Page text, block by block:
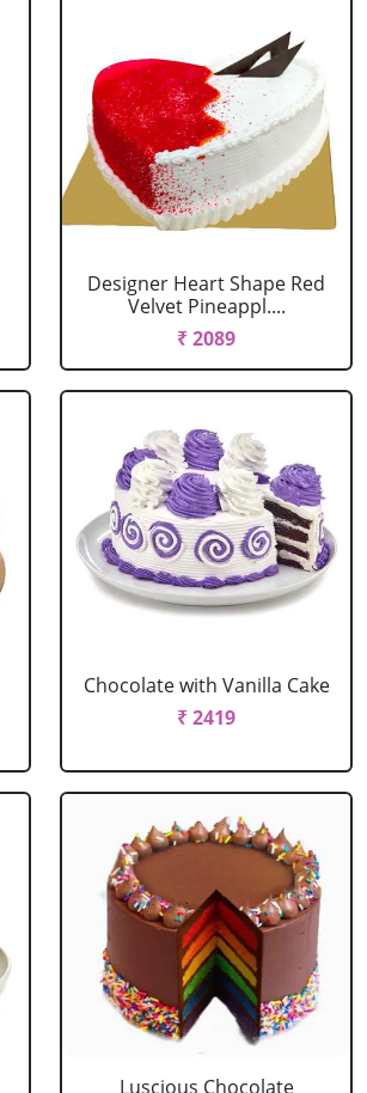
Designer Heart Shape Red
Velvet Pineappl....
₹ 2089
Chocolate with Vanilla Cake
₹ 2419
Luscious Chocolate